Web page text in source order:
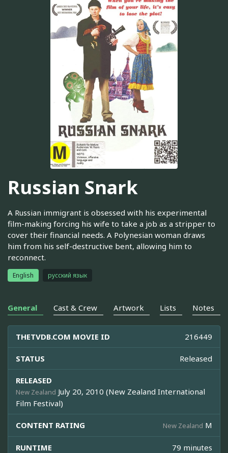
Russian Snark
A Russian immigrant is obsessed with his experimental
film-making forcing his wife to take a job as a stripper to
cover their financial needs. A Polynesian woman draws
him from his self-destructive bent, allowing him to
reconnect.
English русский язык
General Cast & Crew Artwork Lists Notes
THETVDB.COM MOVIE ID 216449
STATUS Released
RELEASED
New Zealand July 20, 2010 (New Zealand International
Film Festival)
CONTENT RATING New Zealand M
RUNTIME 79 minutes